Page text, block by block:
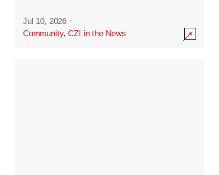
Jul 10, 2026 ·
Community,CZI in the News